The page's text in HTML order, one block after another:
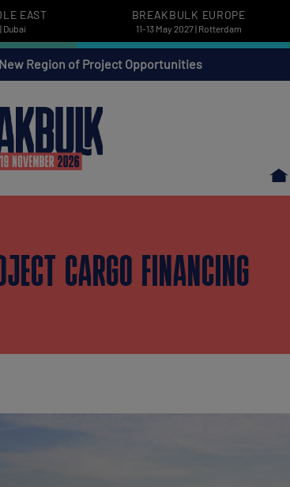
EAST
Dubai
BREAKBULK EUROPE
11-13 May 2027 | Rotterdam
Region of Project Opportunities
CARGO FINANCING